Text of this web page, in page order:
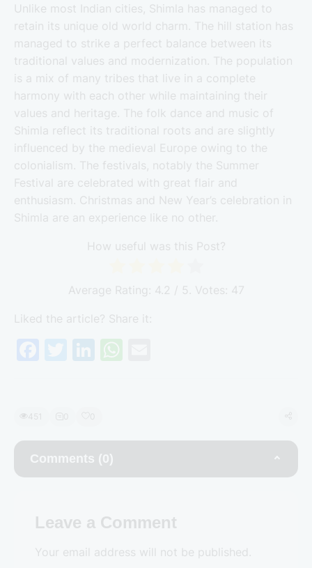
Unlike most Indian cities, Shimla has managed to
retain its unique old world charm. The hill station has
managed to strike a perfect balance between its
traditional values and modernization. The population
is a mix of many tribes that live in a complete
harmony with each other while maintaining their
values and heritage. The folk dance and music of
Shimla reflect its traditional roots and are slightly
influenced by the medieval Europe owing to the
colonialism. The festivals, notably the Summer
Festival are celebrated with great flair and
enthusiasm. Christmas and New Year’s celebration in
Shimla are an experience like no other.
How useful was this Post?
Average Rating: 4.2 / 5. Votes: 47
Liked the article? Share it:
e
b
o
o
T
Li
dI
n
A
p
Comments (0)
Leave a Comment
Your email address will not be published.